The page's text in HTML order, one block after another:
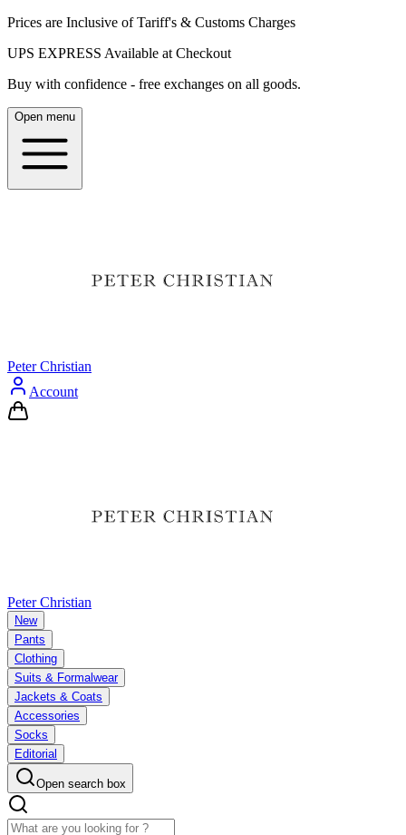
Prices are Inclusive of Tariff's & Customs Charges
UPS EXPRESS Available at Checkout
Buy with confidence - free exchanges on all goods.
Open menu
Peter Christian
Account
Peter Christian
New
Pants
Clothing
Suits & Formalwear
Jackets & Coats
Accessories
Socks
Editorial
Open search box